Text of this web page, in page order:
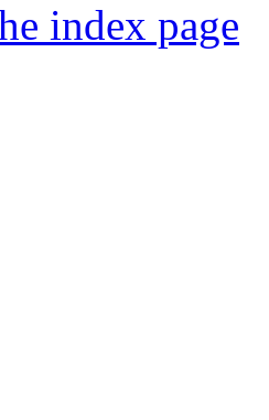
index page